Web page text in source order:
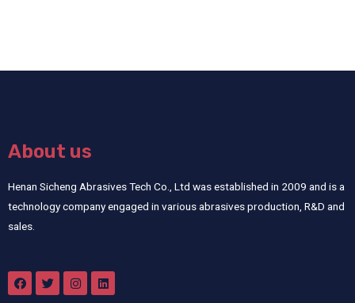
About us
Henan Sicheng Abrasives Tech Co., Ltd was established in 2009 and is a
technology company engaged in various abrasives production, R&D and
sales.